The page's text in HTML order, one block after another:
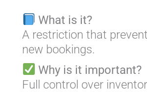
What is it?
A restriction that
new bookings.
Why is it important?
Full control over